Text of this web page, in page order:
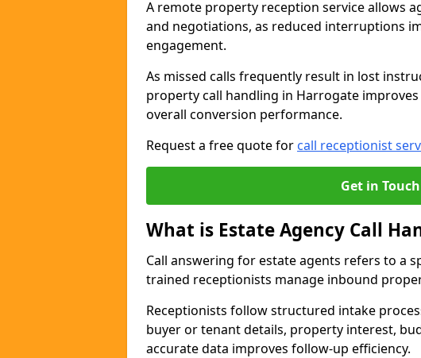
A remote property reception service allows
and negotiations, as reduced interruptions
engagement.
As missed calls frequently result in lost
property call handling in Harrogate
overall conversion performance.
Request a free quote for call receptionist
Get in
What is Estate Agency Call
Call answering for estate agents refers to a
trained receptionists manage inbound
Receptionists follow structured intake
buyer or tenant details, property interest,
accurate data improves follow-up efficiency.